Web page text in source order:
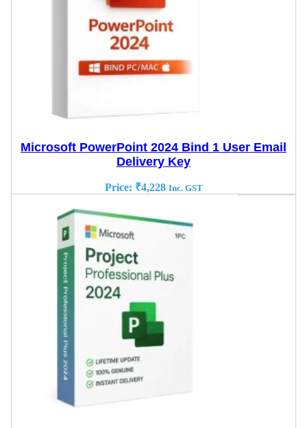
Microsoft PowerPoint 2024 Bind 1 User Email
Delivery Key
Price: ₹4,228 Inc. GST